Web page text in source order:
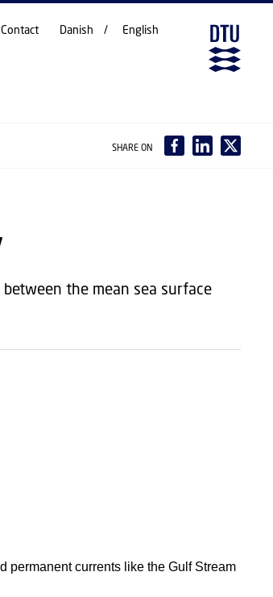
Contact Danish English
SHARE ON
the mean sea surface
permanent currents like the Gulf Stream